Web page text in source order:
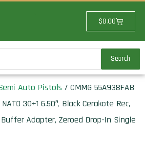
$0.00Cart
Search
Auto Pistols / CMMG 55A938FAB
30+1 6.50″, Black Cerakote Rec,
Buffer Adapter, Zeroed Drop-In Single